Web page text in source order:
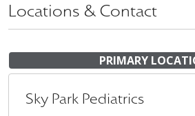
Locations & Contact
PRIMARY
Sky Park Pediatrics